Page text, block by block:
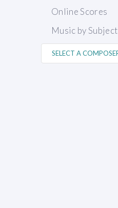
Online Scores
Music by Subject